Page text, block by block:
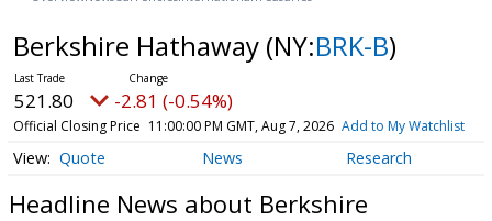
Berkshire Hathaway (NY:BRK-B)
521.80 -2.81 (-0.54%)
Official Closing Price 11:00:00 PM GMT, Aug 7, 2026 Add to My Watchlist
Quote News Research
Headline News about Berkshire